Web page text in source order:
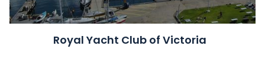
Royal Yacht Club of Victoria